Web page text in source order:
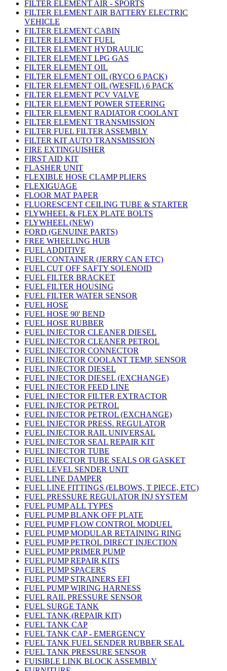
FILTER ELEMENT AIR - SPORTS
FILTER ELEMENT AIR BATTERY ELECTRIC
VEHICLE
FILTER ELEMENT CABIN
FILTER ELEMENT FUEL
FILTER ELEMENT HYDRAULIC
FILTER ELEMENT LPG GAS
FILTER ELEMENT OIL
FILTER ELEMENT OIL (RYCO 6 PACK)
FILTER ELEMENT OIL (WESFIL) 6 PACK
FILTER ELEMENT PCV VALVE
FILTER ELEMENT POWER STEERING
FILTER ELEMENT RADIATOR COOLANT
FILTER ELEMENT TRANSMISSION
FILTER FUEL FILTER ASSEMBLY
FILTER KIT AUTO TRANSMISSION
FIRE EXTINGUISHER
FIRST AID KIT
FLASHER UNIT
FLEXIBLE HOSE CLAMP PLIERS
FLEXIGUAGE
FLOOR MAT PAPER
FLUORESCENT CEILING TUBE & STARTER
FLYWHEEL & FLEX PLATE BOLTS
FLYWHEEL (NEW)
FORD (GENUINE PARTS)
FREE WHEELING HUB
FUEL ADDITIVE
FUEL CONTAINER (JERRY CAN ETC)
FUEL CUT OFF SAFTY SOLENOID
FUEL FILTER BRACKET
FUEL FILTER HOUSING
FUEL FILTER WATER SENSOR
FUEL HOSE
FUEL HOSE 90' BEND
FUEL HOSE RUBBER
FUEL INJECTOR CLEANER DIESEL
FUEL INJECTOR CLEANER PETROL
FUEL INJECTOR CONNECTOR
FUEL INJECTOR COOLANT TEMP. SENSOR
FUEL INJECTOR DIESEL
FUEL INJECTOR DIESEL (EXCHANGE)
FUEL INJECTOR FEED LINE
FUEL INJECTOR FILTER EXTRACTOR
FUEL INJECTOR PETROL
FUEL INJECTOR PETROL (EXCHANGE)
FUEL INJECTOR PRESS. REGULATOR
FUEL INJECTOR RAIL UNIVERSAL
FUEL INJECTOR SEAL REPAIR KIT
FUEL INJECTOR TUBE
FUEL INJECTOR TUBE SEALS OR GASKET
FUEL LEVEL SENDER UNIT
FUEL LINE DAMPER
FUEL LINE FITTINGS (ELBOWS, T PIECE, ETC)
FUEL PRESSURE REGULATOR INJ SYSTEM
FUEL PUMP ALL TYPES
FUEL PUMP BLANK OFF PLATE
FUEL PUMP FLOW CONTROL MODUEL
FUEL PUMP MODULAR RETAINING RING
FUEL PUMP PETROL DIRECT INJECTION
FUEL PUMP PRIMER PUMP
FUEL PUMP REPAIR KITS
FUEL PUMP SPACERS
FUEL PUMP STRAINERS EFI
FUEL PUMP WIRING HARNESS
FUEL RAIL PRESSURE SENSOR
FUEL SURGE TANK
FUEL TANK (REPAIR KIT)
FUEL TANK CAP
FUEL TANK CAP - EMERGENCY
FUEL TANK FUEL SENDER RUBBER SEAL
FUEL TANK PRESSURE SENSOR
FUISIBLE LINK BLOCK ASSEMBLY